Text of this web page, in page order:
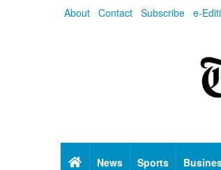
About Contact Subscribe e-
HomeNews Sports